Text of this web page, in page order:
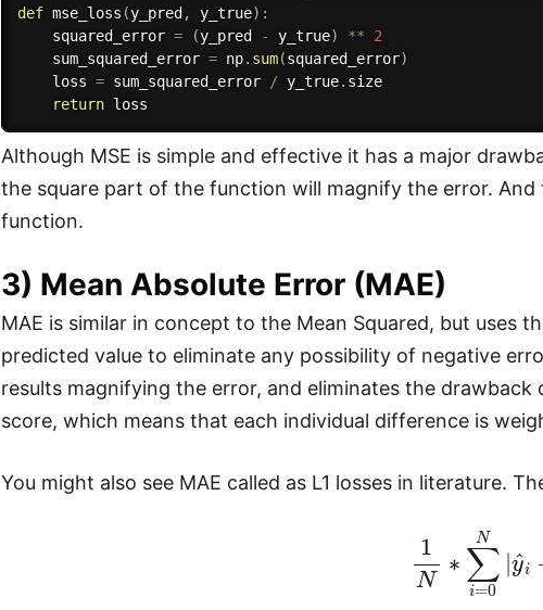
def mse_loss (y_pred , y_true) :
    squared_error
= (y_pred - y_true) **
2
    sum_squared_error
= np. sum(squared_error)
    loss
= sum_squared_error / y_true. size
return
Although MSE is simple and effective it has a major
the square part of the function will magnify the error.
function.
3) Mean Absolute Error (MAE)
MAE is similar in concept to the Mean Squared, but uses
predicted value to eliminate any possibility of negative
results magnifying the error, and eliminates the drawback
score, which means that each individual difference is
You might also see MAE called as L1 losses in literature.
=0